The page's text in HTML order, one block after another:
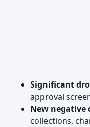
Significant
approval
New negative
collections,